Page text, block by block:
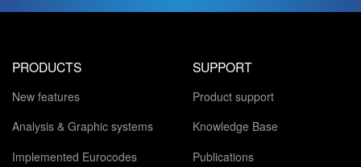
PRODUCTS
New features
Analysis & Graphic systems
Implemented Eurocodes
SUPPORT
Product support
Knowledge Base
Publications